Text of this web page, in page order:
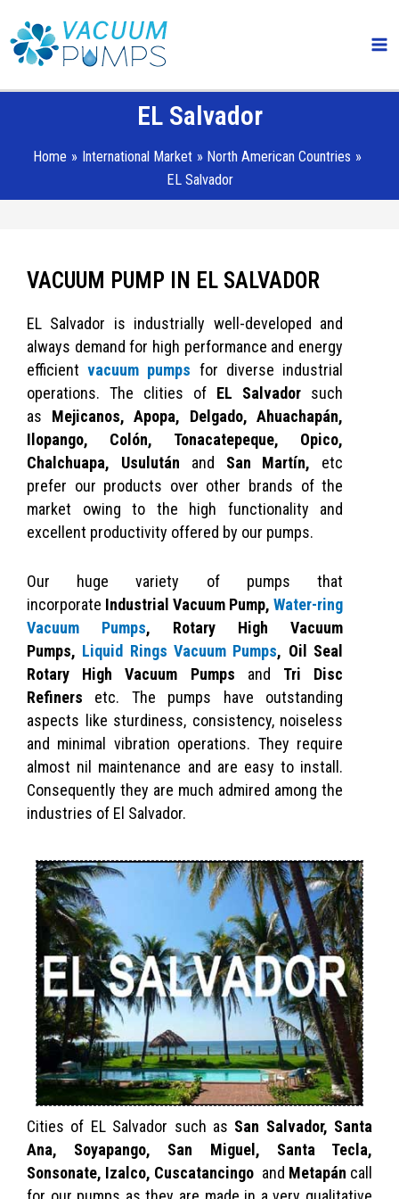
content
EL Salvador
Home International Market
North American Countries
EL Salvador
VACUUM PUMP IN EL SALVADOR
EL Salvador is industrially well-developed and
always demand for high performance and energy
efficientvacuum pumps for diverse industrial
operations. The clities of EL Salvador such
as Mejicanos, Apopa, Delgado, Ahuachapán,
Ilopango, Colón, Tonacatepeque, Opico,
Chalchuapa, Usulután and San Martín, etc
prefer our products over other brands of the
market owing to the high functionality and
excellent productivity offered by our pumps.
Our huge variety of pumps that
incorporate Industrial Vacuum Pump,Water-ring
Vacuum Pumps, Rotary High Vacuum
Pumps, Liquid Rings Vacuum Pumps, Oil Seal
Rotary High Vacuum Pumps and Tri Disc
Refiners etc. The pumps have outstanding
aspects like sturdiness, consistency, noiseless
and minimal vibration operations. They require
almost nil maintenance and are easy to install.
Consequently they are much admired among the
industries of El Salvador.
Cities of EL Salvador such as San Salvador, Santa
Ana, Soyapango, San Miguel, Santa Tecla,
Sonsonate, Izalco, Cuscatancingo and Metapán call